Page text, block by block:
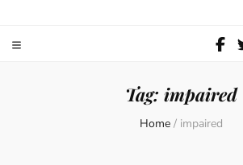
Mom
Tag: impaired
Home / impaired